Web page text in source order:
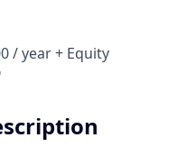
/ year + Equity